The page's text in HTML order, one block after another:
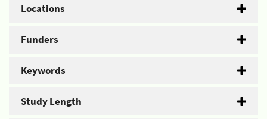
Locations
Funders
Keywords
Study Length